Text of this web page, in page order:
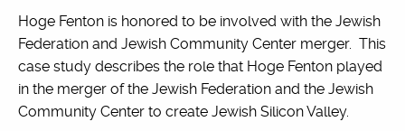
Hoge Fenton is honored to be involved with the Jewish
Federation and Jewish Community Center merger. This
case study describes the role that Hoge Fenton played
in the merger of the Jewish Federation and the Jewish
Community Center to create Jewish Silicon Valley.